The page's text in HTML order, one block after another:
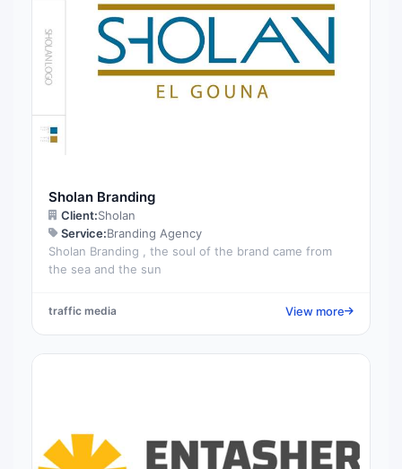
Sholan Branding
Client:Sholan
Service:Branding Agency
Sholan Branding , the soul of the brand came from
the sea and the sun
traffic media View more